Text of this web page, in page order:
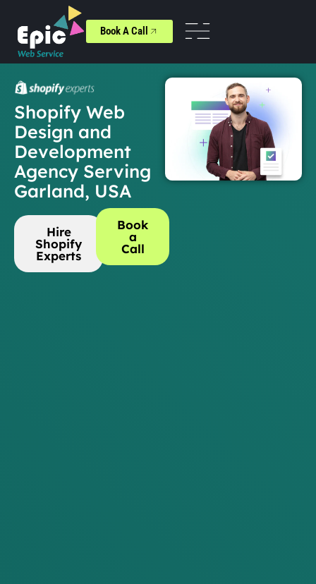
Book A Call
Shopify Web
Design and
Development
Agency Serving
Garland, USA
Hire
Shopify
Experts
Book
a
Call